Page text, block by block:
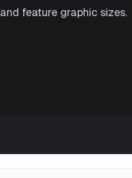
feature graphic sizes.